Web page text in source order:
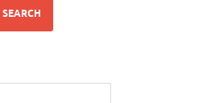
SEARCH